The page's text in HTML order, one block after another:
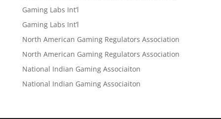
Gaming Labs Int’l
Gaming Labs Int’l
North American Gaming Regulators Association
North American Gaming Regulators Association
National Indian Gaming Associaiton
National Indian Gaming Associaiton